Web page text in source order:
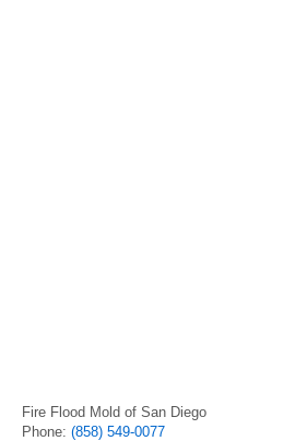
Fire Flood Mold of San Diego
Phone: (858) 549-0077